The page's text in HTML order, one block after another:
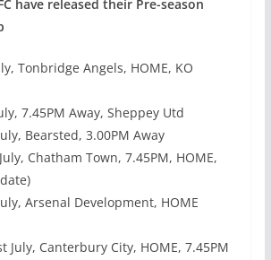
have released their Pre-season
Tonbridge Angels, HOME, KO
7.45PM Away, Sheppey Utd
Bearsted, 3.00PM Away
Chatham Town, 7.45PM, HOME,
Arsenal Development, HOME
July, Canterbury City, HOME, 7.45PM